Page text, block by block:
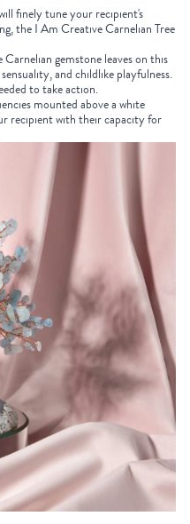
finely tune your recipient's
theI Am Creative Carnelian Tree
gemstone leaves on this
and childlike playfulness.
to take action.
mounted above a white
recipient with their capacity for